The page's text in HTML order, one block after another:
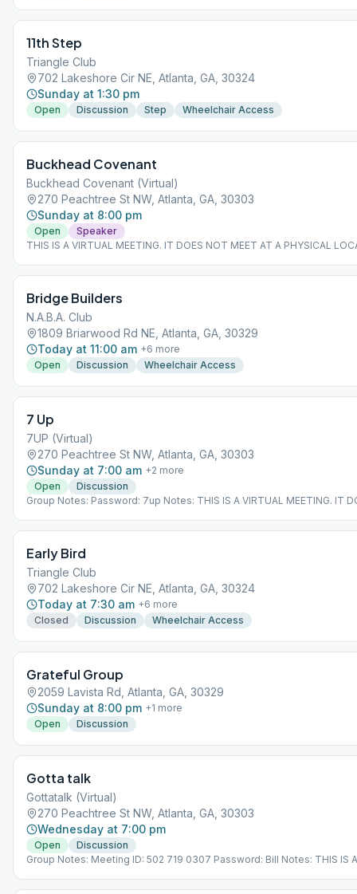
11th Step
Triangle Club
702 Lakeshore Cir NE, Atlanta, GA, 30324
Sunday at 1:30 pm
Open Discussion Step Wheelchair Access
Buckhead Covenant
Buckhead Covenant (Virtual)
270 Peachtree St NW, Atlanta, GA, 30303
Sunday at 8:00 pm
Open
Speaker
THIS IS A VIRTUAL MEETING. IT DOES NOT MEET AT A PHYSICAL
Bridge Builders
N.A.B.A. Club
1809 Briarwood Rd NE, Atlanta, GA, 30329
Today at 11:00 am +6 more
Open
Discussion Wheelchair Access
7 Up
7UP (Virtual)
270 Peachtree St NW, Atlanta, GA, 30303
Sunday at 7:00 am +2 more
Open
Discussion
Group Notes: Password: 7up Notes: THIS IS A VIRTUAL MEETING. IT
Early Bird
Triangle Club
702 Lakeshore Cir NE, Atlanta, GA, 30324
Today at 7:30 am +6 more
Closed
Discussion Wheelchair Access
Grateful Group
2059 Lavista Rd, Atlanta, GA, 30329
Sunday at 8:00 pm +1 more
Open
Discussion
Gotta talk
Gottatalk (Virtual)
270 Peachtree St NW, Atlanta, GA, 30303
Wednesday at 7:00 pm
Open
Discussion
Group Notes: Meeting ID: 502 719 0307 Password: Bill Notes: THIS IS